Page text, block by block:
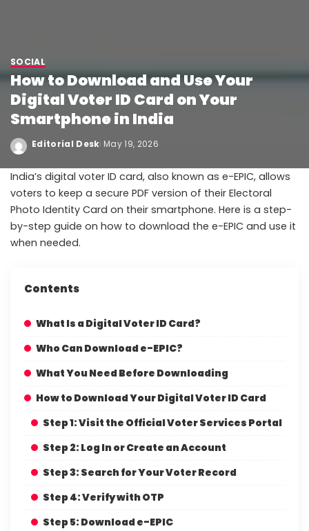
SOCIAL
How to Download and Use Your
Digital Voter ID Card on Your
Smartphone in India
Editorial Desk May 19, 2026
India’s digital voter ID card, also known as e-EPIC, allows
voters to keep a secure PDF version of their Electoral
Photo Identity Card on their smartphone. Here is a step-
by-step guide on how to download the e-EPIC and use it
when needed.
Contents
What Is a Digital Voter ID Card?
Who Can Download e-EPIC?
What You Need Before Downloading
How to Download Your Digital Voter ID Card
Step 1: Visit the Official Voter Services Portal
Step 2: Log In or Create an Account
Step 3: Search for Your Voter Record
Step 4: Verify with OTP
Step 5: Download e-EPIC